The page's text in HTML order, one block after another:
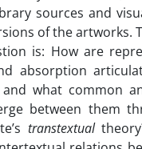
sources and
of the artworks.
is: How are
absorption
what common
between them
transtextual